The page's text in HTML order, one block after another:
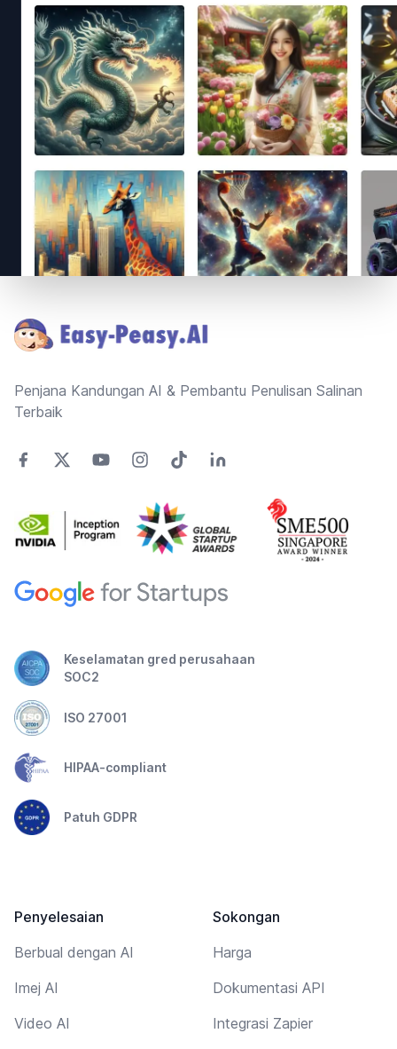
Penjana Kandungan AI & Pembantu Penulisan Salinan
Terbaik
Keselamatan gred perusahaan
SOC2
ISO 27001
HIPAA-compliant
Patuh GDPR
Penyelesaian
Berbual dengan AI
Imej AI
Video AI
Sokongan
Harga
Dokumentasi API
Integrasi Zapier